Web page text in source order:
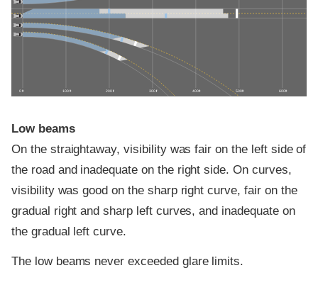
0 ft 100 ft 200 ft 300 ft 400 ft 500 ft 600 ft
Low beams
On the straightaway, visibility was fair on the left side of
the road and inadequate on the right side. On curves,
visibility was good on the sharp right curve, fair on the
gradual right and sharp left curves, and inadequate on
the gradual left curve.
The low beams never exceeded glare limits.